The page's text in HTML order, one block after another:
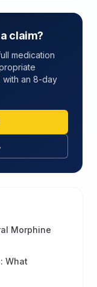
claim?
medication
with an 8-day
Morphine
What